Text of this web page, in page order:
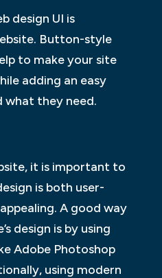
design UI is
Button-style
to make your site
adding an easy
what they need.
it is important to
is both user-
A good way
design is by using
Adobe Photoshop
using modern